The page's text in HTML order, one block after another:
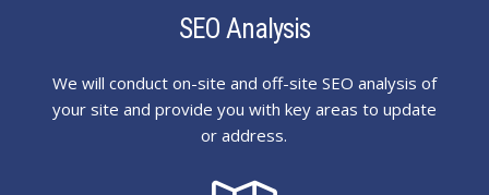
SEO Analysis
We will conduct on-site and off-site SEO analysis of
your site and provide you with key areas to update
or address.